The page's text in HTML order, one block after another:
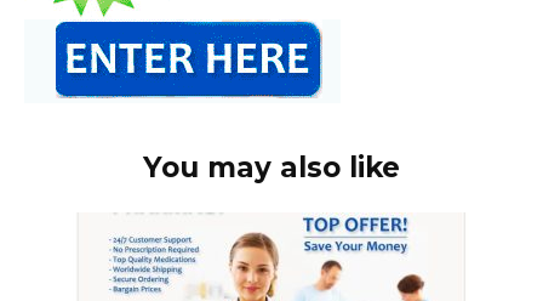
You may also like